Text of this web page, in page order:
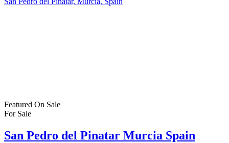
Featured On Sale
For Sale
San Pedro del Pinatar Murcia Spain